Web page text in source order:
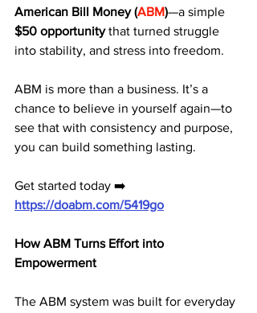
American Bill Money (ABM)—a simple
$50 opportunity that turned struggle
into stability, and stress into freedom.
ABM is more than a business. It’s a
chance to believe in yourself again—to
see that with consistency and purpose,
you can build something lasting.
Get started today ➡️
https://doabm.com/5419go
How ABM Turns Effort into
Empowerment
The ABM system was built for everyday